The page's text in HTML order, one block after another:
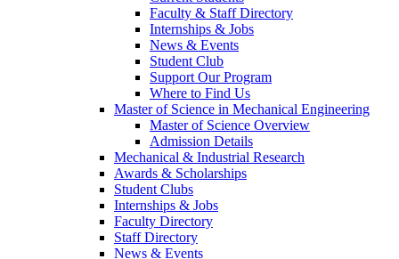
Faculty & Staff Directory
Internships & Jobs
News & Events
Student Club
Support Our Program
Where to Find Us
Master of Science in Mechanical Engineering
Master of Science Overview
Admission Details
Mechanical & Industrial Research
Awards & Scholarships
Student Clubs
Internships & Jobs
Faculty Directory
Staff Directory
News & Events